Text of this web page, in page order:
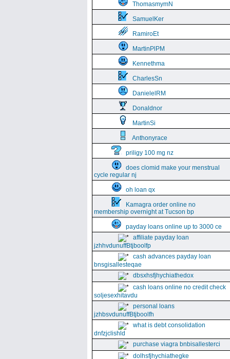
ThomasmymN
SamuelKer
RamiroEt
MartinPlPM
Kennethma
CharlesSn
DanielelRM
Donaldnor
MartinSi
Anthonyrace
priligy 100 mg nz
does clomid make your menstrual
cycle regular nj
oh loan qx
Kamagra order online no
membership overnight at Tucson bp
payday loans online up to 3000 ce
affiliate payday loan
jzhhvdunuffBtjboolfp
cash advances payday loan
bnsgisallesteqae
dbsxhsfjhychiathedox
cash loans online no credit check
soljesexhitavdu
personal loans
jzhbsvdunuffBtjboolfh
what is debt consolidation
dnfzjclishld
purchase viagra bnbisallesterci
dolhsfjhychiathegke